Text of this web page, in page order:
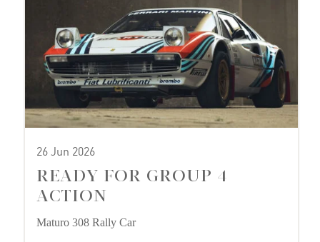
26 Jun 2026
READY FOR GROUP 4
ACTION
Maturo 308 Rally Car